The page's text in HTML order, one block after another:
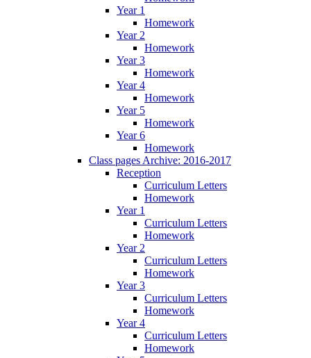
Year 1
Homework
Year 2
Homework
Year 3
Homework
Year 4
Homework
Year 5
Homework
Year 6
Homework
Class pages Archive: 2016-2017
Reception
Curriculum Letters
Homework
Year 1
Curriculum Letters
Homework
Year 2
Curriculum Letters
Homework
Year 3
Curriculum Letters
Homework
Year 4
Curriculum Letters
Homework